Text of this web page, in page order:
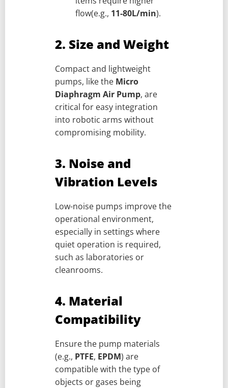
flow(e.g., 11-80L/min).
2. Size and Weight
Compact and lightweight
pumps, like the Micro
Diaphragm Air Pump, are
critical for easy integration
into robotic arms without
compromising mobility.
3. Noise and
Vibration Levels
Low-noise pumps improve the
operational environment,
especially in settings where
quiet operation is required,
such as laboratories or
cleanrooms.
4. Material
Compatibility
Ensure the pump materials
(e.g., PTFE, EPDM) are
compatible with the type of
objects or gases being